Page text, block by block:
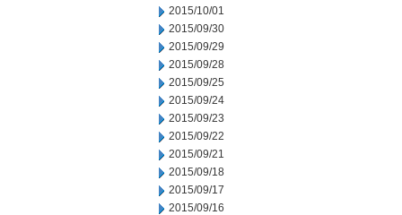
2015/10/01
2015/09/30
2015/09/29
2015/09/28
2015/09/25
2015/09/24
2015/09/23
2015/09/22
2015/09/21
2015/09/18
2015/09/17
2015/09/16